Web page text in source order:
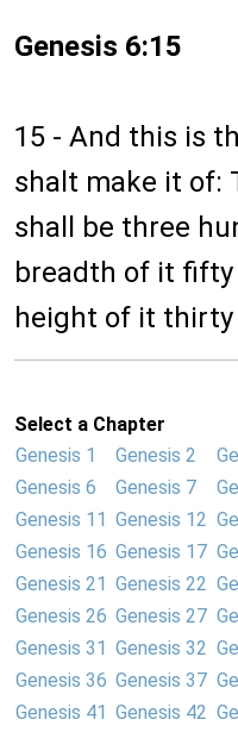
Genesis 6:15
15 - And this is
shalt make it of:
shall be three
breadth of it
height of it
Select a Chapter
Genesis 1
Genesis 2
Genesis 6
Genesis 7
Genesis 11 Genesis 12
Genesis 16 Genesis 17
Genesis 21 Genesis 22
Genesis 26 Genesis 27
Genesis 31 Genesis 32
Genesis 36 Genesis 37
Genesis 41 Genesis 42